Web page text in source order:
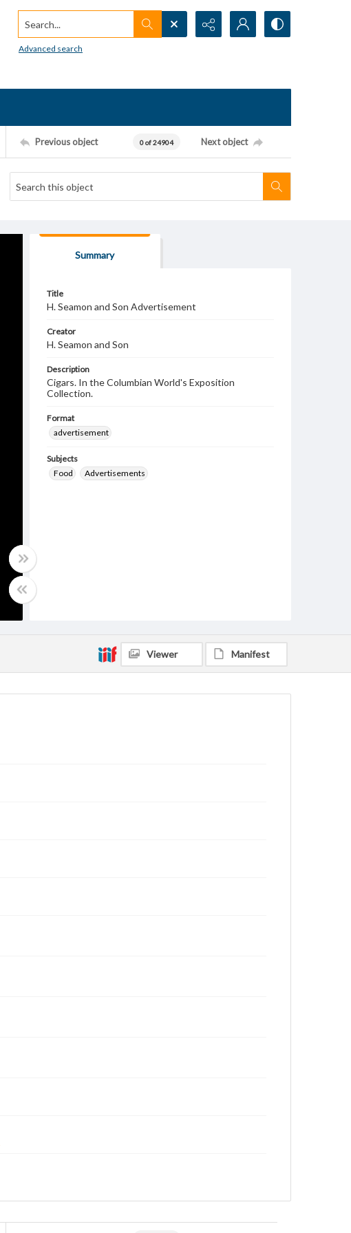
Search...
Advanced search
Previous object 0 of 24904 Next object
Summary
Title
H. Seamon and Son Advertisement
Creator
H. Seamon and Son
Description
Cigars. In the Columbian World's Exposition
Collection.
Format
advertisement
Subjects
Food
Advertisements
Viewer Manifest